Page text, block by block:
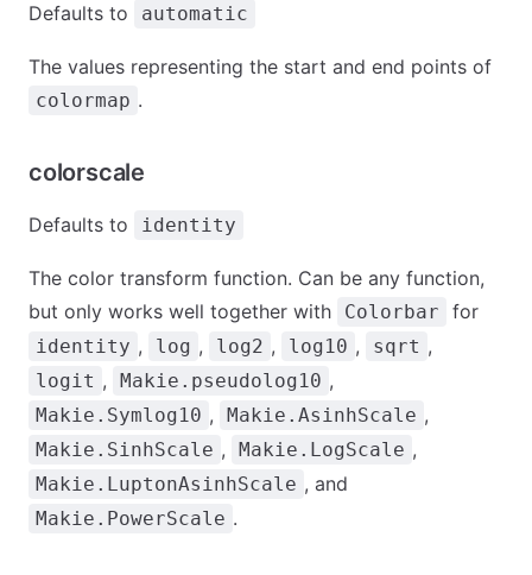
Defaults to automatic
The values representing the start and end points of
colormap .
colorscale
Defaults to identity
The color transform function. Can be any function,
but only works well together with
Colorbar for
identity , log , log2 , log10 , sqrt ,
logit , Makie.pseudolog10 ,
Makie.Symlog10 , Makie.AsinhScale ,
Makie.SinhScale , Makie.LogScale ,
Makie.LuptonAsinhScale , and
Makie.PowerScale .